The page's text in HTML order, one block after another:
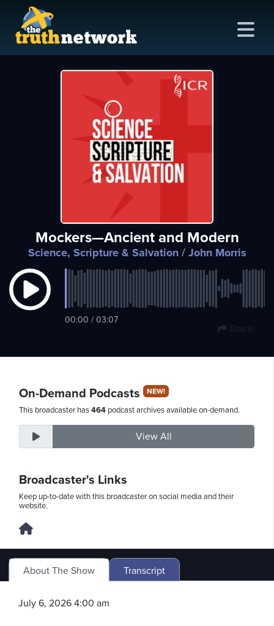
Mockers—Ancient and Modern
Science, Scripture & Salvation/ John Morris
00:00 / 03:07
Share
On-Demand Podcasts NEW!
This broadcaster has464 podcast archives available on-demand.
View All
Broadcaster's Links
Keep up-to-date with this broadcaster on social media and their
website.
About The Show Transcript
July 6, 2026 4:00 am